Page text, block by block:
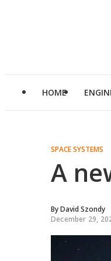
HOME
SPACE SYSTEMS
A
ByDavid Szondy
December 29,